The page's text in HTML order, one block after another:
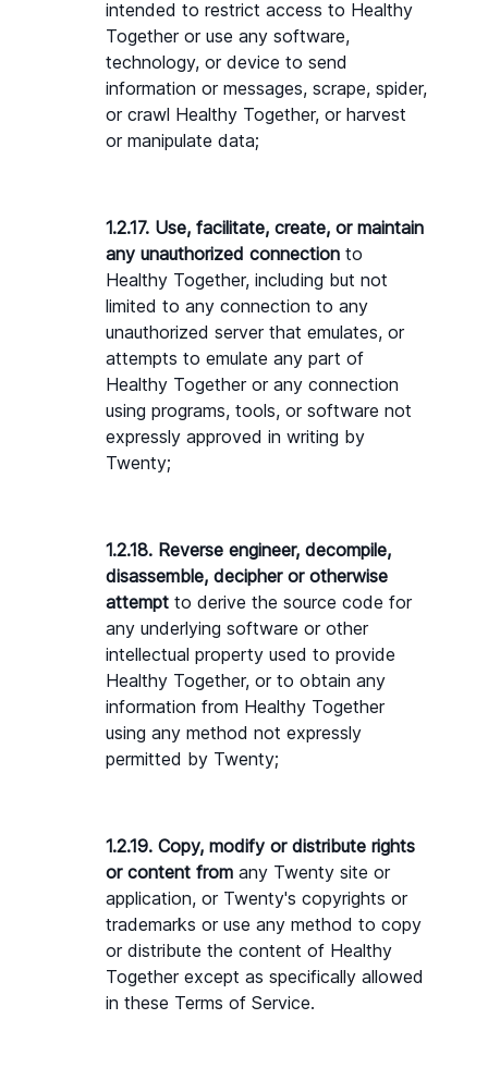
intended to restrict access to Healthy
Together or use any software,
technology, or device to send
information or messages, scrape, spider,
or crawl Healthy Together, or harvest
or manipulate data;
1.2.17. Use, facilitate, create, or maintain
any unauthorized connection to
Healthy Together, including but not
limited to any connection to any
unauthorized server that emulates, or
attempts to emulate any part of
Healthy Together or any connection
using programs, tools, or software not
expressly approved in writing by
Twenty;
1.2.18. Reverse engineer, decompile,
disassemble, decipher or otherwise
attempt to derive the source code for
any underlying software or other
intellectual property used to provide
Healthy Together, or to obtain any
information from Healthy Together
using any method not expressly
permitted by Twenty;
1.2.19. Copy, modify or distribute rights
or content from any Twenty site or
application, or Twenty's copyrights or
trademarks or use any method to copy
or distribute the content of Healthy
Together except as specifically allowed
in these Terms of Service.